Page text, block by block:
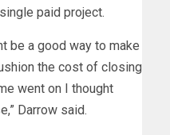
paid project.
be a good way to make
the cost of closing
went on I thought
Darrow said.